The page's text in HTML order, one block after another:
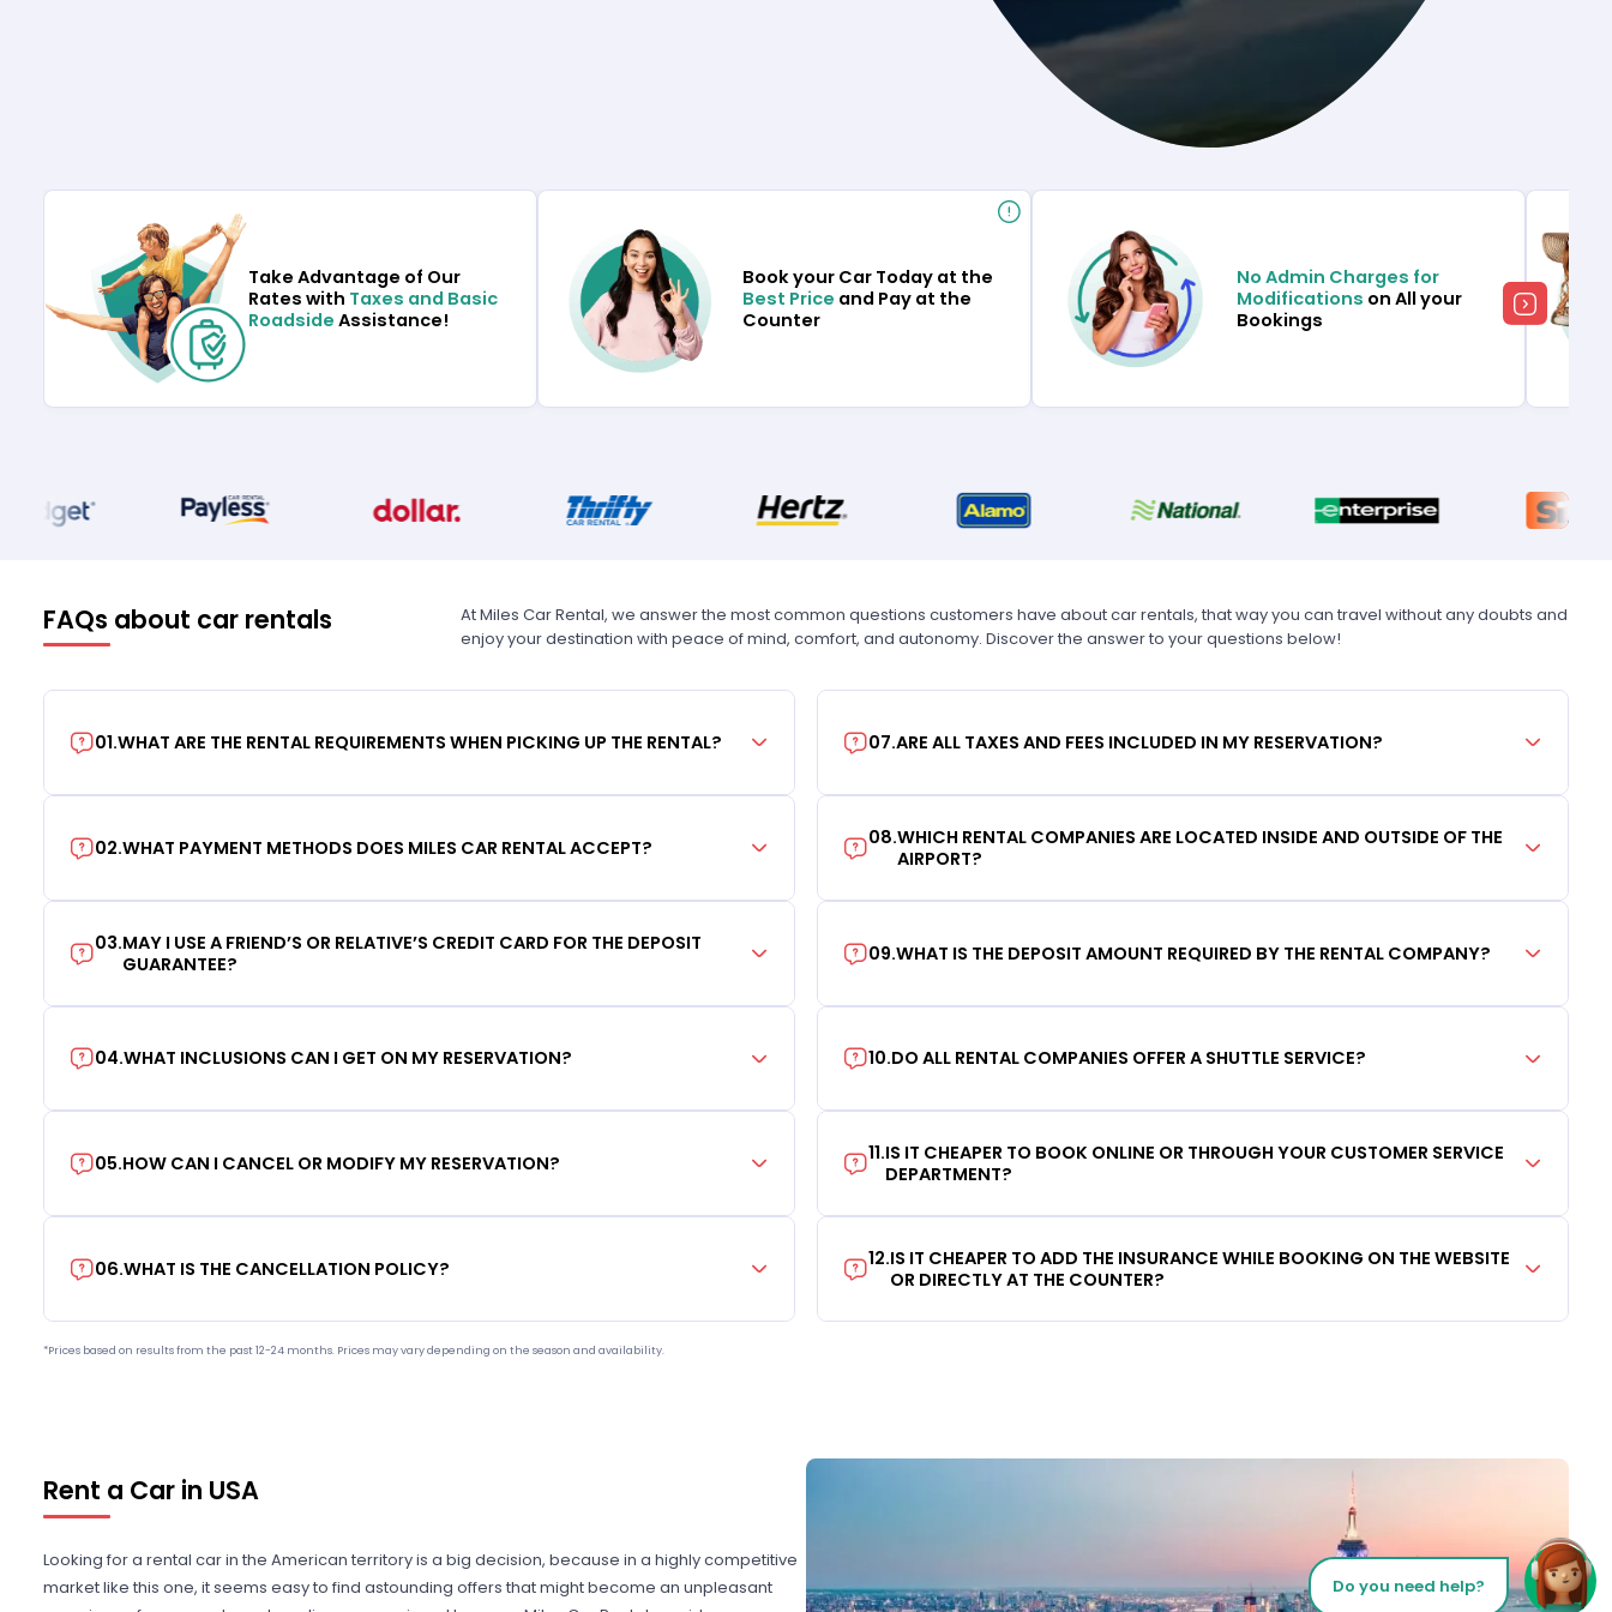
Take Advantage of Our
Rates with Taxes and Basic
Roadside Assistance!
Book your Car Today at the
Best Price and Pay at the
Counter
No Admin Charges for
Modifications on All your
Bookings
FAQs about car rentals
At Miles Car Rental, we answer the most common questions customers have about car rentals, that way you can travel without any doubts and
enjoy your destination with peace of mind, comfort, and autonomy. Discover the answer to your questions below!
01.WHAT ARE THE RENTAL REQUIREMENTS WHEN PICKING UP THE RENTAL?
02.WHAT PAYMENT METHODS DOES MILES CAR RENTAL ACCEPT?
03.MAY I USE A FRIEND’S OR RELATIVE’S CREDIT CARD FOR THE DEPOSIT
GUARANTEE?
04.WHAT INCLUSIONS CAN I GET ON MY RESERVATION?
05.HOW CAN I CANCEL OR MODIFY MY RESERVATION?
06.WHAT IS THE CANCELLATION POLICY?
07.ARE ALL TAXES AND FEES INCLUDED IN MY RESERVATION?
08.WHICH RENTAL COMPANIES ARE LOCATED INSIDE AND OUTSIDE OF THE
AIRPORT?
09.WHAT IS THE DEPOSIT AMOUNT REQUIRED BY THE RENTAL COMPANY?
10.DO ALL RENTAL COMPANIES OFFER A SHUTTLE SERVICE?
11.IS IT CHEAPER TO BOOK ONLINE OR THROUGH YOUR CUSTOMER SERVICE
DEPARTMENT?
12.IS IT CHEAPER TO ADD THE INSURANCE WHILE BOOKING ON THE WEBSITE
OR DIRECTLY AT THE COUNTER?
*Prices based on results from the past 12-24 months. Prices may vary depending on the season and availability.
Do you need help?
Rent a Car in USA
Looking for a rental car in the American territory is a big decision, because in a highly competitive
market like this one, it seems easy to find astounding offers that might become an unpleasant